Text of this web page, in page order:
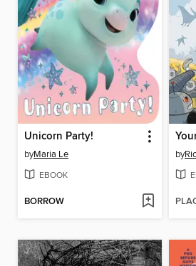
Unicorn Party!
byMaria Le
EBOOK
BORROW
by